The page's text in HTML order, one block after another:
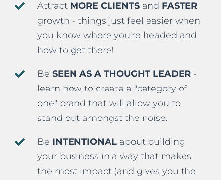
Attract MORE CLIENTS and FASTER
growth - things just feel easier when
you know where you're headed and
how to get there!
Be SEEN AS A THOUGHT LEADER -
learn how to create a "category of
one" brand that will allow you to
stand out amongst the noise.
Be INTENTIONAL about building
your business in a way that makes
the most impact (and gives you the